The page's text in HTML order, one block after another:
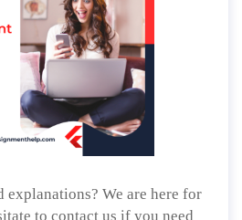
explanations? We are here for
to contact us if you need